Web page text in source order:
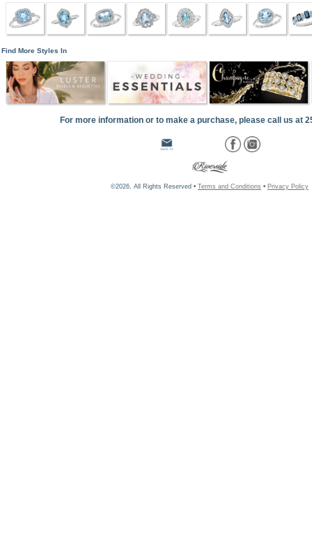
Find More Styles In
For more information or to make a purchase, please call us at
©2026, All Rights Reserved • Terms and Conditions • Privacy Policy